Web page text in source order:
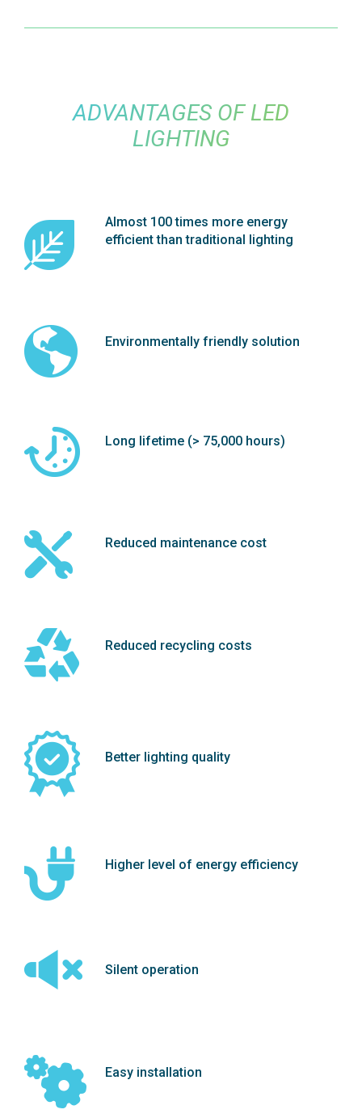
ADVANTAGES OF LED
LIGHTING
Almost 100 times more energy
efficient than traditional lighting
Environmentally friendly solution
Long lifetime (> 75,000 hours)
Reduced maintenance cost
Reduced recycling costs
Better lighting quality
Higher level of energy efficiency
Silent operation
Easy installation